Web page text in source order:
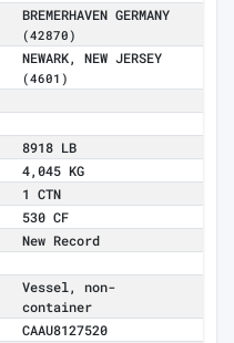
BREMERHAVEN GERMANY
(42870)
NEWARK, NEW JERSEY
(4601)
8918 LB
4,045 KG
1 CTN
530 CF
New Record
Vessel, non-
container
CAAU8127520